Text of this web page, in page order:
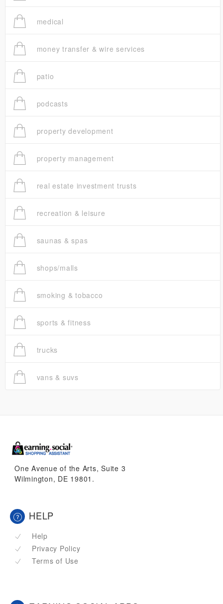
medical
money transfer & wire services
patio
podcasts
property development
property management
real estate investment trusts
recreation & leisure
saunas & spas
shops/malls
smoking & tobacco
sports & fitness
trucks
vans & suvs
One Avenue of the Arts, Suite 3
Wilmington, DE 19801.
HELP
Help
Privacy Policy
Terms of Use